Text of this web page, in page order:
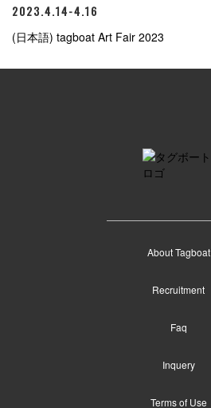
2023.4.14-4.16
(日本語) tagboat Art Fair 2023
About Tagboat
Recruitment
Faq
Inquery
Terms of Use